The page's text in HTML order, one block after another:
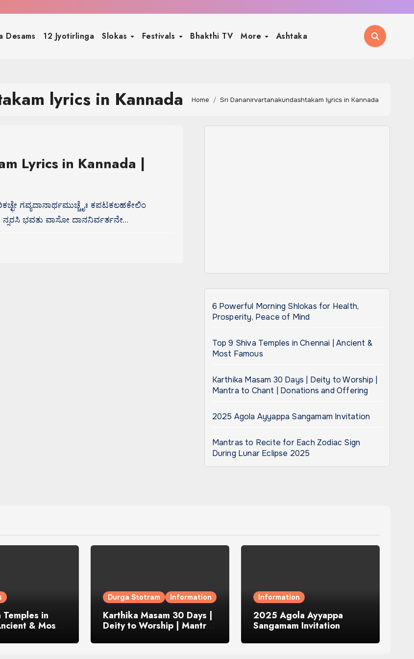
Desams 12 Jyotirlinga Slokas Festivals Bhakthi TV More Ashtaka
lyrics in Kannada Home Sri Dananirvartanakundashtakam lyrics in Kannada
Lyrics in Kannada |
ಗವ್ಯದಾನಾರ್ಥಮುಚ್ಚೈಃ ಕಪಟಕಲಹಕೇಲಿಂ
ನ್ಸರಸಿ ಭವತು ವಾಸೋ ದಾನನಿರ್ವರ್ತನೇ…
6 Powerful Morning Shlokas for Health,
Prosperity, Peace of Mind
Top 9 Shiva Temples in Chennai | Ancient &
Most Famous
Karthika Masam 30 Days | Deity to Worship |
Mantra to Chant | Donations and Offering
2025 Agola Ayyappa Sangamam Invitation
Mantras to Recite for Each Zodiac Sign
During Lunar Eclipse 2025
Temples in
& Most
Durga Stotram Information
Karthika Masam 30 Days |
Deity to Worship | Mantra
Offering
Information
2025 Agola Ayyappa
Sangamam Invitation